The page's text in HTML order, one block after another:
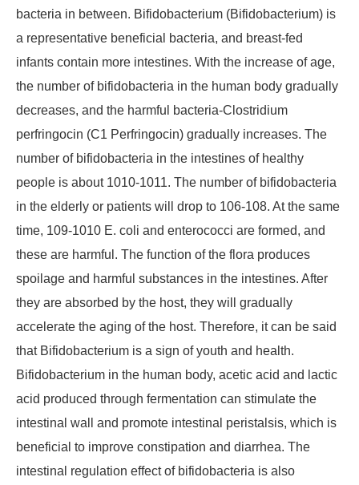
bacteria in between. Bifidobacterium (Bifidobacterium) is
a representative beneficial bacteria, and breast-fed
infants contain more intestines. With the increase of age,
the number of bifidobacteria in the human body gradually
decreases, and the harmful bacteria-Clostridium
perfringocin (C1 Perfringocin) gradually increases. The
number of bifidobacteria in the intestines of healthy
people is about 1010-1011. The number of bifidobacteria
in the elderly or patients will drop to 106-108. At the same
time, 109-1010 E. coli and enterococci are formed, and
these are harmful. The function of the flora produces
spoilage and harmful substances in the intestines. After
they are absorbed by the host, they will gradually
accelerate the aging of the host. Therefore, it can be said
that Bifidobacterium is a sign of youth and health.
Bifidobacterium in the human body, acetic acid and lactic
acid produced through fermentation can stimulate the
intestinal wall and promote intestinal peristalsis, which is
beneficial to improve constipation and diarrhea. The
intestinal regulation effect of bifidobacteria is also